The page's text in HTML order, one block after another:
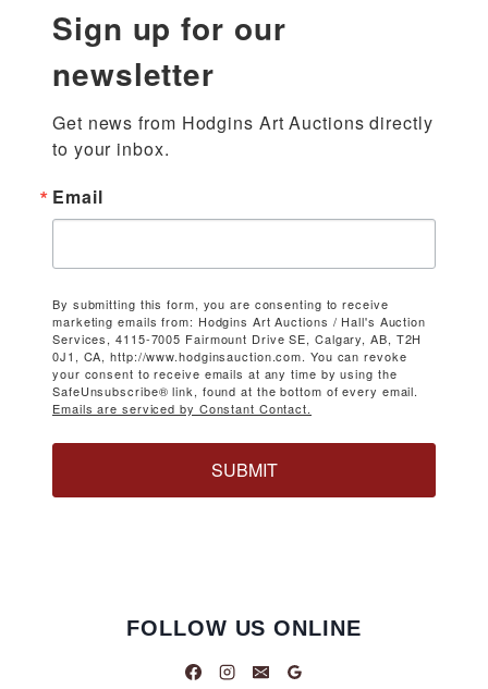
Sign up for our
newsletter
Get news from Hodgins Art Auctions directly
to your inbox.
Email
By submitting this form, you are consenting to receive
marketing emails from: Hodgins Art Auctions / Hall's Auction
Services, 4115-7005 Fairmount Drive SE, Calgary, AB, T2H
0J1, CA, http://www.hodginsauction.com. You can revoke
your consent to receive emails at any time by using the
SafeUnsubscribe® link, found at the bottom of every email.
Emails are serviced by Constant Contact.
SUBMIT
FOLLOW US ONLINE